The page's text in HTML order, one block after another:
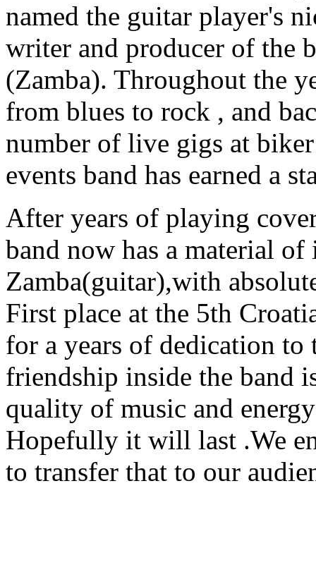
named the guitar player's
writer and producer of the
(Zamba). Throughout the
from blues to rock , and
number of live gigs at
events band has earned a
After years of playing
band now has a material
Zamba(guitar),with
First place at the 5th
for a years of dedication
friendship inside the band
quality of music and
Hopefully it will last .We
to transfer that to our